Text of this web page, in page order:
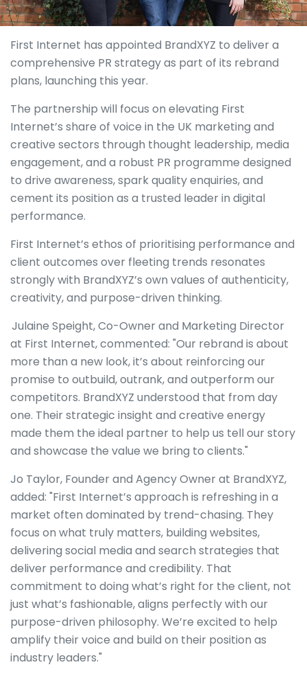
First Internet has appointed BrandXYZ to deliver a
comprehensive PR strategy as part of its rebrand
plans, launching this year.
The partnership will focus on elevating First
Internet’s share of voice in the UK marketing and
creative sectors through thought leadership, media
engagement, and a robust PR programme designed
to drive awareness, spark quality enquiries, and
cement its position as a trusted leader in digital
performance.
First Internet’s ethos of prioritising performance and
client outcomes over fleeting trends resonates
strongly with BrandXYZ’s own values of authenticity,
creativity, and purpose-driven thinking.
Julaine Speight, Co-Owner and Marketing Director
at First Internet, commented: "Our rebrand is about
more than a new look, it’s about reinforcing our
promise to outbuild, outrank, and outperform our
competitors. BrandXYZ understood that from day
one. Their strategic insight and creative energy
made them the ideal partner to help us tell our story
and showcase the value we bring to clients."
Jo Taylor, Founder and Agency Owner at BrandXYZ,
added: "First Internet’s approach is refreshing in a
market often dominated by trend-chasing. They
focus on what truly matters, building websites,
delivering social media and search strategies that
deliver performance and credibility. That
commitment to doing what’s right for the client, not
just what’s fashionable, aligns perfectly with our
purpose-driven philosophy. We’re excited to help
amplify their voice and build on their position as
industry leaders."